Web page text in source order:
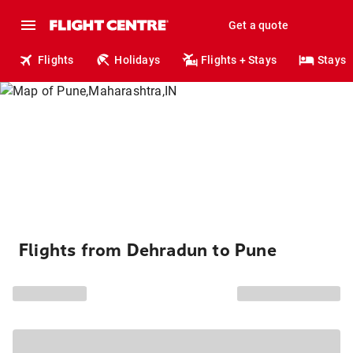
Get a quote
Flights Holidays Flights + Stays Stays
Flights from Dehradun to Pune